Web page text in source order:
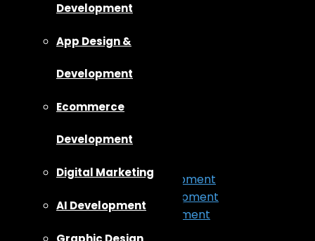
Home
Our Work
App Design & Development
Web Design & Development
Ecommerce Development
Digital Marketing
Development
App Design &
Development
Ecommerce
Development
Digital Marketing
AI Development